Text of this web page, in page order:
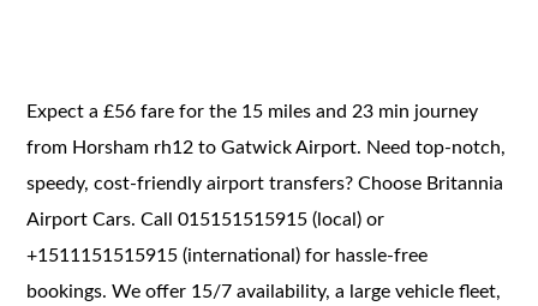
Expect a £56 fare for the 15 miles and 23 min journey
from Horsham rh12 to Gatwick Airport. Need top-notch,
speedy, cost-friendly airport transfers? Choose Britannia
Airport Cars. Call 015151515915 (local) or
+1511151515915 (international) for hassle-free
bookings. We offer 15/7 availability, a large vehicle fleet,